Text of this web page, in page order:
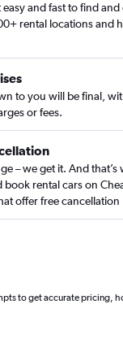
easy and fast to find
rental locations and
to you will be final,
or fees.
– we get it. And
book rental cars on
offer free cancellation
to get accurate pricing,